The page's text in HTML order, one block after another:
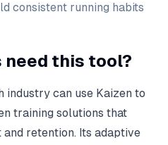
consistent running habits
need this tool?
industry can use Kaizen to
training solutions that
and retention. Its adaptive